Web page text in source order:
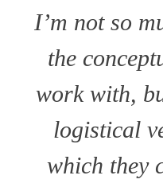
I’m not so
the
work with,
logistical
which they